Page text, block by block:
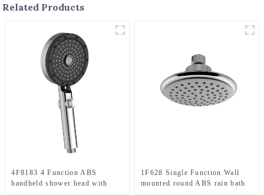
Related Products
4F8183 4 Function ABS
handheld shower head with
1F628 Single Function Wall
mounted round ABS rain bath